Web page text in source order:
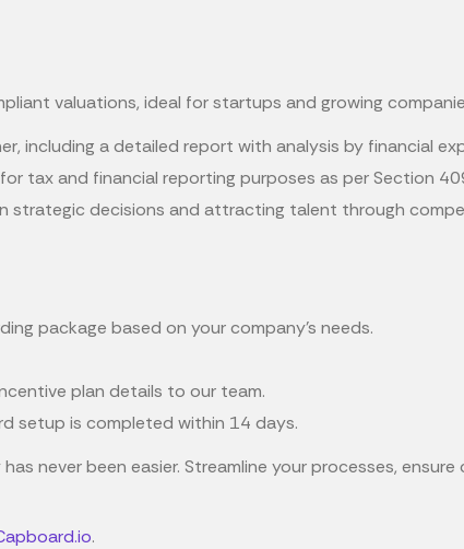
valuations, ideal for startups and growing
including a detailed report with analysis by financial
tax and financial reporting purposes as per Section
strategic decisions and attracting talent through
package based on your company's needs.
plan details to our team.
setup is completed within 14 days.
never been easier. Streamline your processes,
.